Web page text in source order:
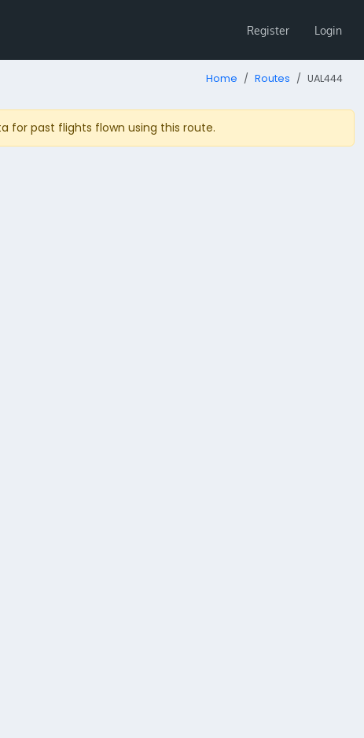
Register Login
Home Routes UAL444
for past flights flown using this route.